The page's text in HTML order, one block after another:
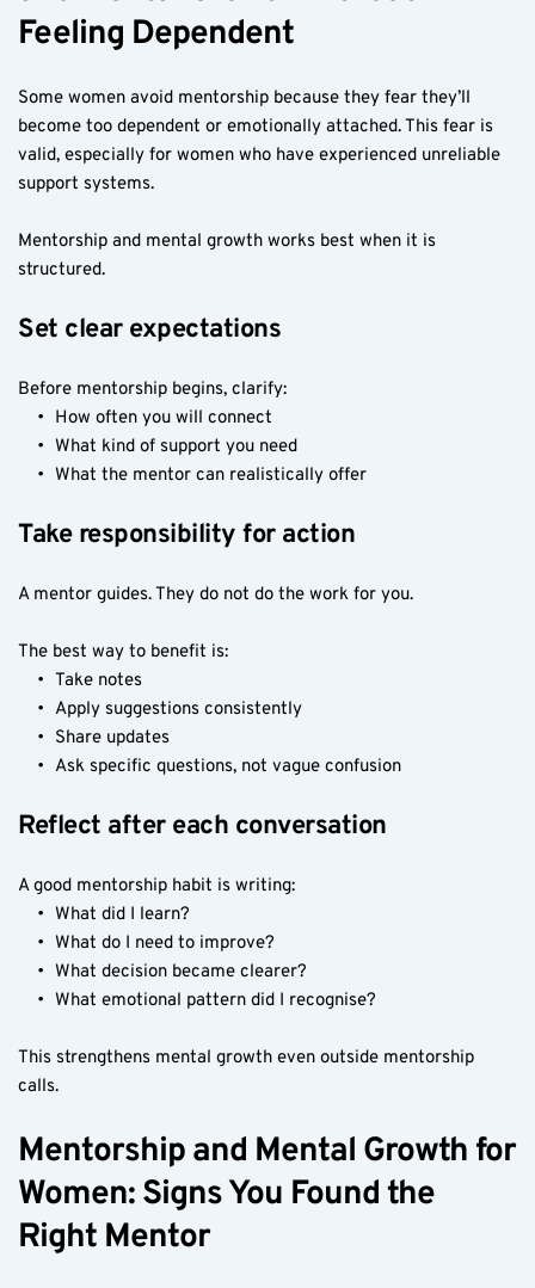
Feeling Dependent
Some women avoid mentorship because they fear they’ll
become too dependent or emotionally attached. This fear is
valid, especially for women who have experienced unreliable
support systems.
Mentorship and mental growth works best when it is
structured.
Set clear expectations
Before mentorship begins, clarify:
How often you will connect
What kind of support you need
What the mentor can realistically offer
Take responsibility for action
A mentor guides. They do not do the work for you.
The best way to benefit is:
Take notes
Apply suggestions consistently
Share updates
Ask specific questions, not vague confusion
Reflect after each conversation
A good mentorship habit is writing:
What did I learn?
What do I need to improve?
What decision became clearer?
What emotional pattern did I recognise?
This strengthens mental growth even outside mentorship
calls.
Mentorship and Mental Growth for
Women: Signs You Found the
Right Mentor